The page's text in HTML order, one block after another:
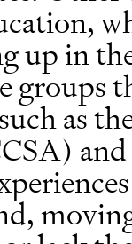
up in
groups
as